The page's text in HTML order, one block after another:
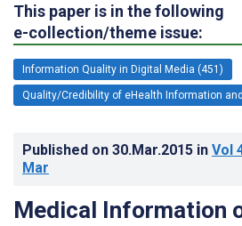
This paper is in the following
e-collection/theme issue:
Information Quality in Digital Media (451)
Quality/Credibility of eHealth Information
Published on 30.Mar.2015 in Vol
Mar
Medical Information